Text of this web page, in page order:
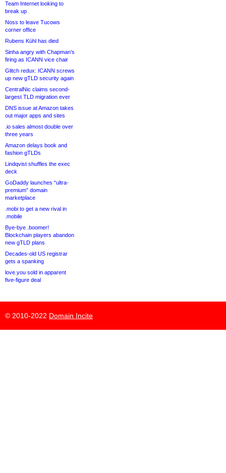
Team Internet looking to
break up
Noss to leave Tucows
corner office
Rubens Kühl has died
Sinha angry with Chapman’s
firing as ICANN vice chair
Glitch redux: ICANN screws
up new gTLD security again
CentralNic claims second-
largest TLD migration ever
DNS issue at Amazon takes
out major apps and sites
.io sales almost double over
three years
Amazon delays book and
fashion gTLDs
Lindqvist shuffles the exec
deck
GoDaddy launches “ultra-
premium” domain
marketplace
.mobi to get a new rival in
.mobile
Bye-bye .boomer!
Blockchain players abandon
new gTLD plans
Decades-old US registrar
gets a spanking
love.you sold in apparent
five-figure deal
© 2010-2022 Domain Incite